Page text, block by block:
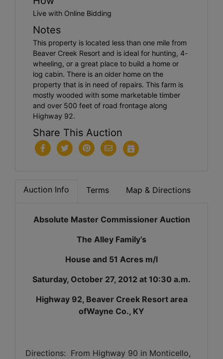
Live with Online Bidding
Notes
This property is located less than one mile from
Beaver Creek Resort and is ideal for hunting, 4-
wheeling, or a great place to build a home or
log cabin. There is an older home on the
property that is in need of repairs. This farm is
mostly wooded with some marketable timber
and over 500 feet of road frontage along
Highway 92.
Share This Auction
Auction Info Terms Map & Directions
Absolute Master Commissioner Auction
The Alley Family’s
House and 51 Acres m/l
Saturday, October 27, 2012 at 10:30 a.m.
Highway 92, Beaver Creek Resort area
ofWayne Co., KY
Directions: From Highway 90 in Monticello,